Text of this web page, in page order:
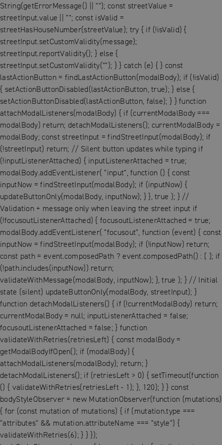
String(getErrorMessage() || ""); const streetValue =
streetInput.value || ""; const isValid =
streetHasHouseNumber(streetValue); try { if (!isValid) {
streetInput.setCustomValidity(message);
streetInput.reportValidity(); } else {
streetInput.setCustomValidity(""); } } catch (e) { } const
lastActionButton = findLastActionButton(modalBody); if (!isValid)
{ setActionButtonDisabled(lastActionButton, true); } else {
setActionButtonDisabled(lastActionButton, false); } } function
attachModalListeners(modalBody) { if (currentModalBody ===
modalBody) return; detachModalListeners(); currentModalBody =
modalBody; const streetInput = findStreetInput(modalBody); if
(!streetInput) return; // Silent button updates while typing if
(!inputListenerAttached) { inputListenerAttached = true;
modalBody.addEventListener( "input", function () { const
inputNow = findStreetInput(modalBody); if (inputNow) {
updateButtonOnly(modalBody, inputNow); } }, true ); } //
Validation + message only when leaving the street input if
(!focusoutListenerAttached) { focusoutListenerAttached = true;
modalBody.addEventListener( "focusout", function (event) { const
inputNow = findStreetInput(modalBody); if (!inputNow) return;
const path = event.composedPath ? event.composedPath() : [ ]; if
(!path.includes(inputNow)) return;
validateWithMessage(modalBody, inputNow); }, true ); } // Initial
state (silent) updateButtonOnly(modalBody, streetInput); }
function detachModalListeners() { if (!currentModalBody) return;
currentModalBody = null; inputListenerAttached = false;
focusoutListenerAttached = false; } function
validateWithRetries(retriesLeft) { const modalBody =
getModalBodyIfOpen(); if (modalBody) {
attachModalListeners(modalBody); return; }
detachModalListeners(); if (retriesLeft > 0) { setTimeout(function
() { validateWithRetries(retriesLeft - 1); }, 120); } } const
bodyStyleObserver = new MutationObserver(function (mutations)
{ for (const mutation of mutations) { if (mutation.type ===
"attributes" && mutation.attributeName === "style") {
validateWithRetries(6); } } });